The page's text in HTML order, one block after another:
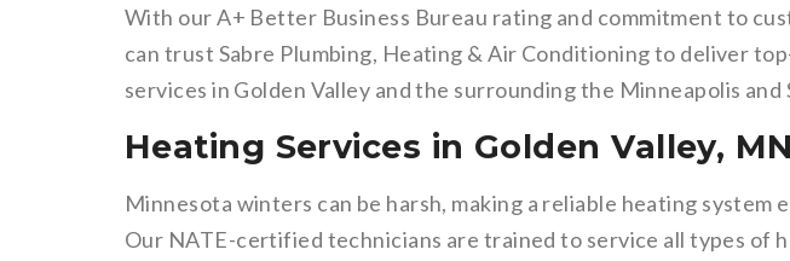
With our A+ Better Business Bureau rating and commitment to
can trust Sabre Plumbing, Heating & Air Conditioning to deliver
services in Golden Valley and the surrounding the Minneapolis and
Heating Services in Golden Valley, MN
Minnesota winters can be harsh, making a reliable heating system
Our NATE-certified technicians are trained to service all types of